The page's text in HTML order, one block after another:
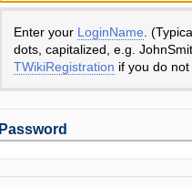
Enter your LoginName .
dots, capitalized, e.g.
TWikiRegistration if you do
Password